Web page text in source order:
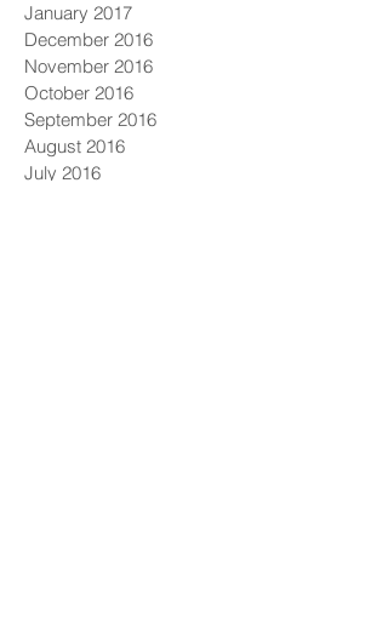
January 2017
December 2016
November 2016
October 2016
September 2016
August 2016
July 2016